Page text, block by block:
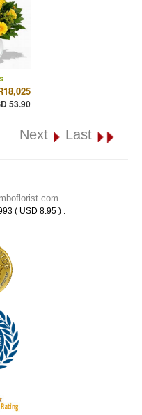
53.90
Next Last
( USD 8.95 ) .